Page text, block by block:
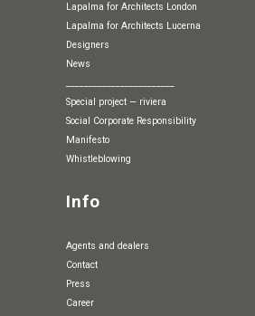
Lapalma for Architects London
Lapalma for Architects Lucerna
Designers
News
special project — riviera
Social Corporate Responsibility
Manifesto
whistleblowing
Info
Agents and dealers
Contact
Press
Career